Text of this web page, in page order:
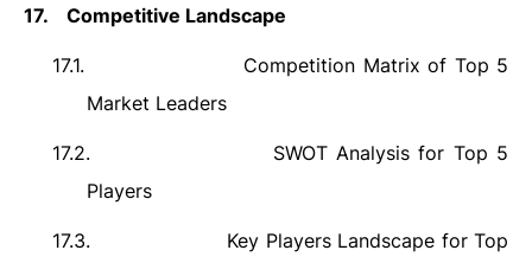
17. Competitive Landscape
17.1.
Competition Matrix of Top 5
Market Leaders
17.2.
SWOT Analysis for Top 5
Players
17.3.
Key Players Landscape for Top